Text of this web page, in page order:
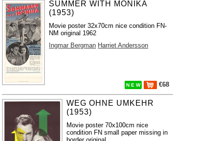
SUMMER WITH MONIKA
(1953)
Movie poster 32x70cm nice condition FN-
NM original 1962
Ingmar Bergman Harriet Andersson
N E W €68
WEG OHNE UMKEHR
(1953)
Movie poster 70x100cm nice
condition FN small paper missing in